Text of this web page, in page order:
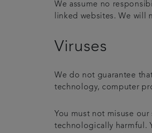
We assume no
linked websites. We will
Viruses
We do not guarantee
technology, computer
You must not misuse
technologically harmful.